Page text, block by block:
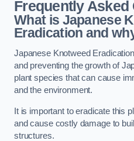
Frequently Asked
What is Japanese
Eradication and
Japanese Knotweed
and preventing the growth of
plant species that can cause
and the environment.
It is important to eradicate this
and cause costly damage to
structures.